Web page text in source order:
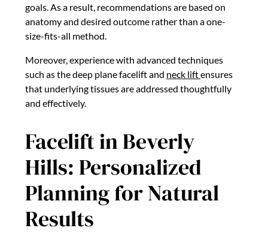
goals. As a result, recommendations are based on
anatomy and desired outcome rather than a one-
size-fits-all method.
Moreover, experience with advanced techniques
such as the deep plane facelift and neck liftensures
that underlying tissues are addressed thoughtfully
and effectively.
Facelift in Beverly
Hills: Personalized
Planning for Natural
Results